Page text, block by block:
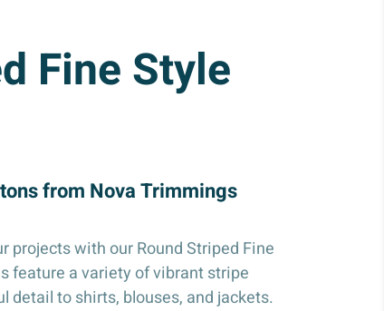
Fine Style
from Nova Trimmings
projects with our Round Striped Fine
feature a variety of vibrant stripe
detail to shirts, blouses, and jackets.